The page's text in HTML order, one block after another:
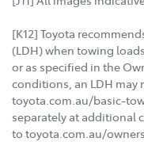
[K12] Toyota
(LDH) when towing
or as specified in the
conditions, an LDH may
toyota.com.au/basic-
separately at additional
to toyota.com.au/